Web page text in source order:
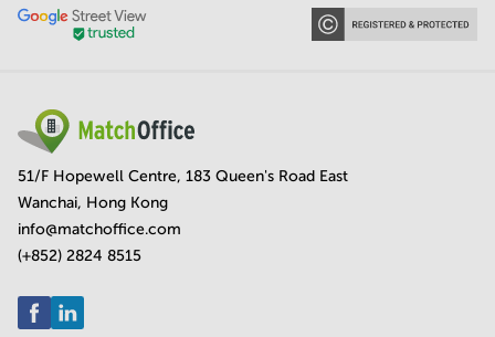
51/F Hopewell Centre, 183 Queen's Road East
Wanchai, Hong Kong
info@matchoffice.com
(+852) 2824 8515